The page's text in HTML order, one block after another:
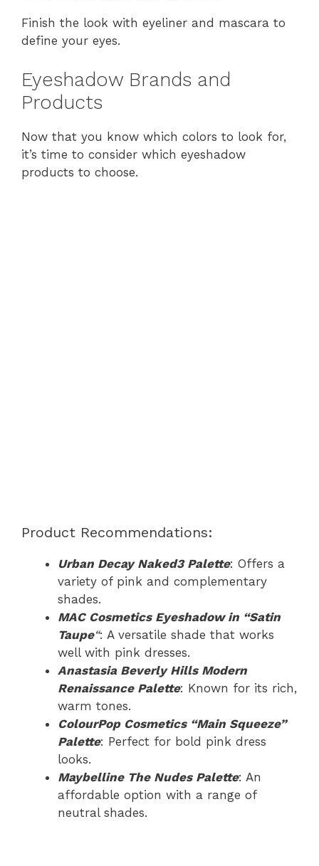
Finish the look with eyeliner and mascara to
define your eyes.
Eyeshadow Brands and
Products
Now that you know which colors to look for,
it’s time to consider which eyeshadow
products to choose.
Product Recommendations:
Urban Decay Naked3 Palette: Offers a
variety of pink and complementary
shades.
MAC Cosmetics Eyeshadow in “Satin
Taupe“: A versatile shade that works
well with pink dresses.
Anastasia Beverly Hills Modern
Renaissance Palette: Known for its rich,
warm tones.
ColourPop Cosmetics “Main Squeeze”
Palette: Perfect for bold pink dress
looks.
Maybelline The Nudes Palette: An
affordable option with a range of
neutral shades.